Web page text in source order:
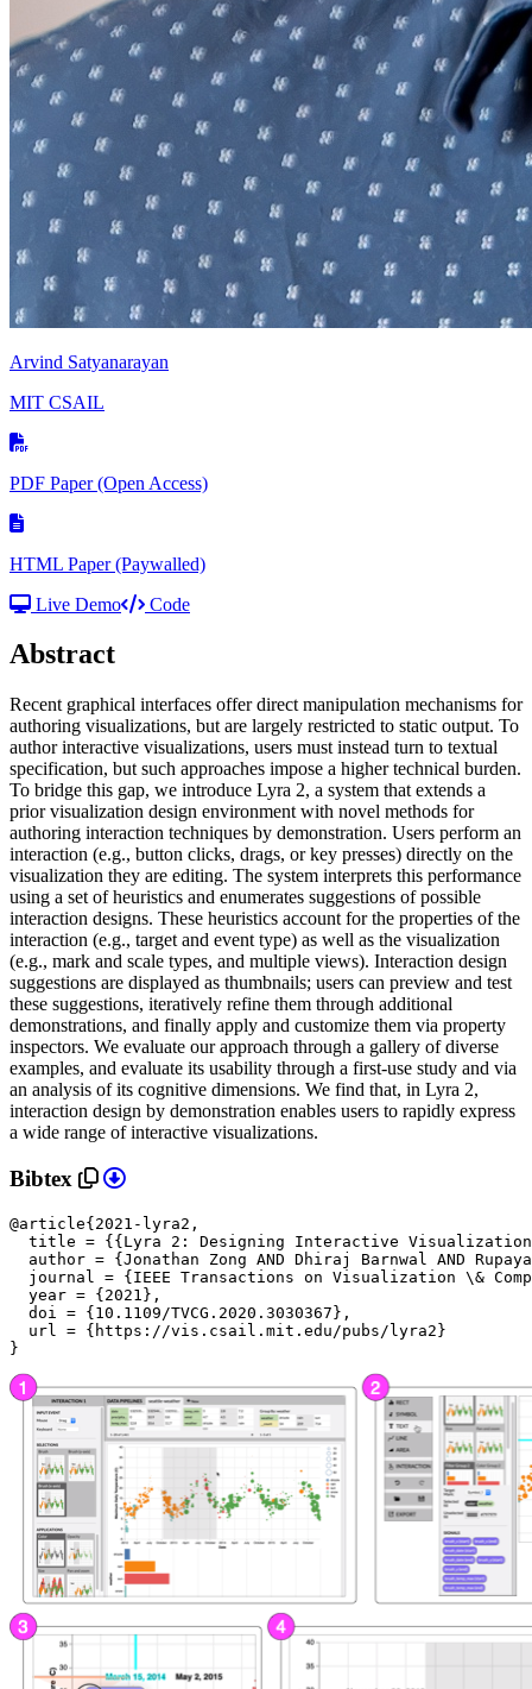
Arvind Satyanarayan
MIT CSAIL
PDF Paper (Open Access)
HTML Paper (Paywalled)
Live Demo
Code
Abstract
Recent graphical interfaces offer direct manipulation mechanisms for
authoring visualizations, but are largely restricted to static output. To
author interactive visualizations, users must instead turn to textual
specification, but such approaches impose a higher technical burden.
To bridge this gap, we introduce Lyra 2, a system that extends a
prior visualization design environment with novel methods for
authoring interaction techniques by demonstration. Users perform an
interaction (e.g., button clicks, drags, or key presses) directly on the
visualization they are editing. The system interprets this performance
using a set of heuristics and enumerates suggestions of possible
interaction designs. These heuristics account for the properties of the
interaction (e.g., target and event type) as well as the visualization
(e.g., mark and scale types, and multiple views). Interaction design
suggestions are displayed as thumbnails; users can preview and test
these suggestions, iteratively refine them through additional
demonstrations, and finally apply and customize them via property
inspectors. We evaluate our approach through a gallery of diverse
examples, and evaluate its usability through a first-use study and via
an analysis of its cognitive dimensions. We find that, in Lyra 2,
interaction design by demonstration enables users to rapidly express
a wide range of interactive visualizations.
Bibtex
@article{2021-lyra2,
title = {{Lyra 2: Designing Interactive
author = {Jonathan Zong AND Dhiraj Barnwal AND
journal = {IEEE Transactions on Visualization \&
  year = {2021},
doi = {10.1109/TVCG.2020.3030367},
url = {https://vis.csail.mit.edu/pubs/lyra2}
}